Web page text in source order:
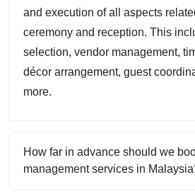
and execution of all aspects
ceremony and reception. This
selection, vendor management,
décor arrangement, guest
more.
How far in advance should we
management services in